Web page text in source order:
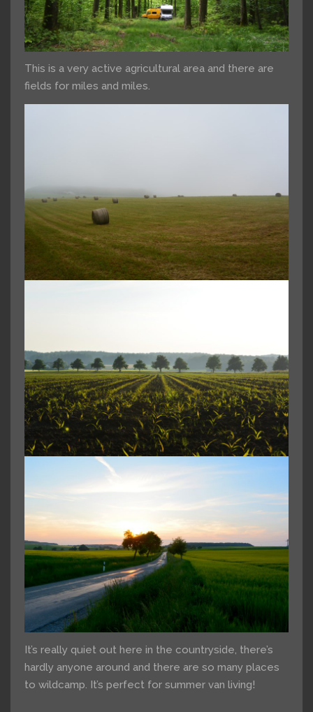
This is a very active agricultural area and there are
fields for miles and miles.
It’s really quiet out here in the countryside, there’s
hardly anyone around and there are so many places
to wildcamp. It’s perfect for summer van living!